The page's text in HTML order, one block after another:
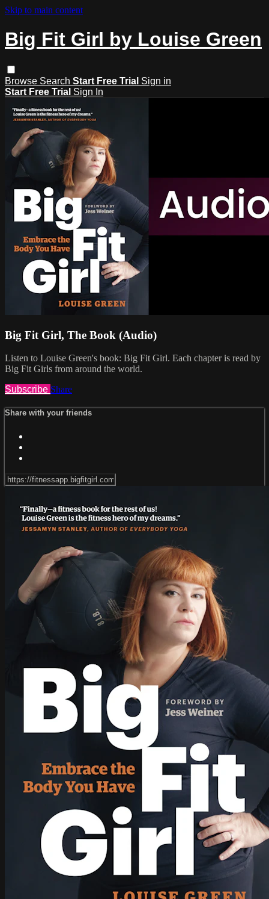
Skip to main content
Big Fit Girl by Louise Green
Browse Search Start Free Trial Sign in
Start Free Trial Sign In
Big Fit Girl, The Book (Audio)
Listen to Louise Green's book: Big Fit Girl. Each chapter is read by
Big Fit Girls from around the world.
Subscribe Share
Share with your friends